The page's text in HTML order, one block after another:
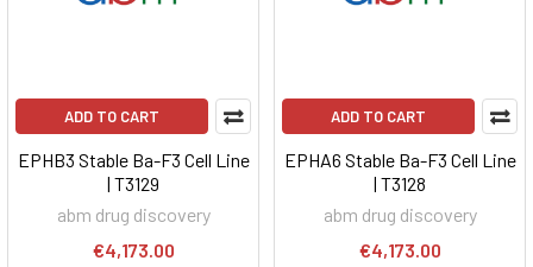
ADD TO CART
EPHB3 Stable Ba-F3 Cell Line
| T3129
abm drug discovery
€4,173.00
ADD TO CART
EPHA6 Stable Ba-F3 Cell Line
| T3128
abm drug discovery
€4,173.00